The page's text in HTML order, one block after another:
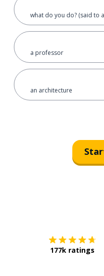
what do you do? (said to
a professor
an architecture
177k ratings